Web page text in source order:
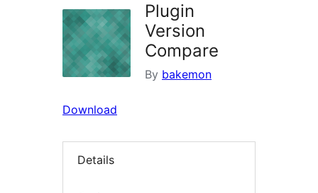
Plugin
Version
Compare
By bakemon
Download
Details